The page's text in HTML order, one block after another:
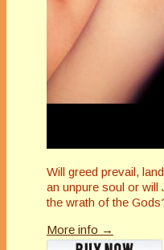
Will greed prevail,
an unpure soul or will
the wrath of the
More info →